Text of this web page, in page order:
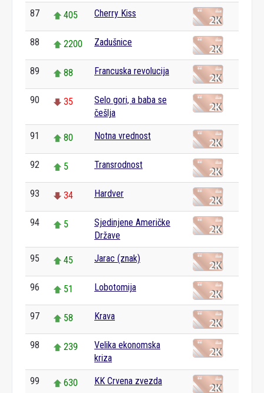
87 405 Cherry Kiss
88 2200 Zadušnice
89 88 Francuska revolucija
90 35
Selo gori, a baba se
češlja
91 80 Notna vrednost
92 5 Transrodnost
93 34 Hardver
94 5
Sjedinjene Američke
Države
95 45 Jarac (znak)
96 51 Lobotomija
97 58 Krava
98 239
Velika ekonomska
kriza
99 630 KK Crvena zvezda